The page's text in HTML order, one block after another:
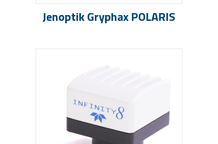
Jenoptik Gryphax POLARIS